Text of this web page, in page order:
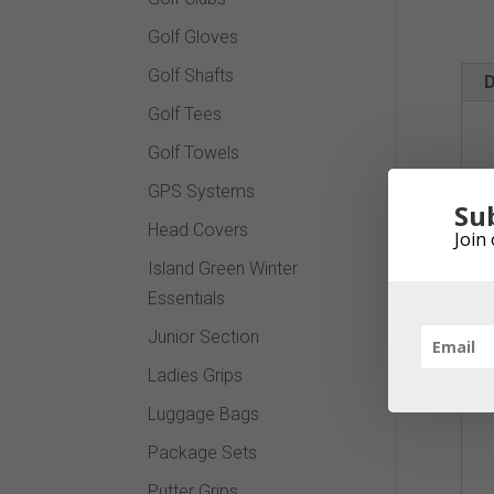
Golf Gloves
Golf Shafts
Golf Tees
Golf Towels
GPS Systems
Head Covers
Island Green Winter
Essentials
Junior Section
Ladies Grips
Luggage Bags
Package Sets